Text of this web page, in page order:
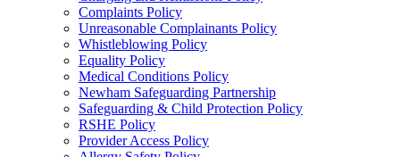
Complaints Policy
Unreasonable Complainants Policy
Whistleblowing Policy
Equality Policy
Medical Conditions Policy
Newham Safeguarding Partnership
Safeguarding & Child Protection Policy
RSHE Policy
Provider Access Policy